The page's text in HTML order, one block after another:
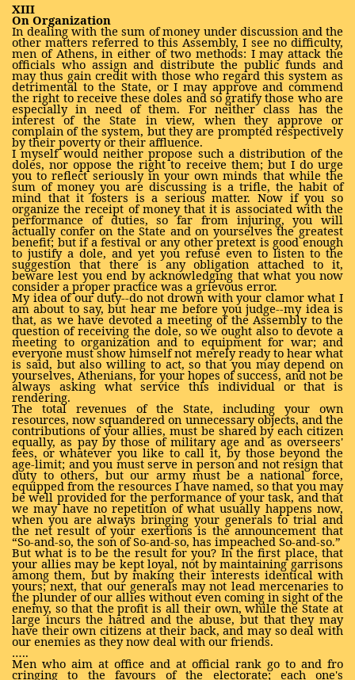
XIII
On Organization
In dealing with the sum of money under discussion and the
other matters referred to this Assembly, I see no difficulty,
men of Athens, in either of two methods: I may attack the
officials who assign and distribute the public funds and
may thus gain credit with those who regard this system as
detrimental to the State, or I may approve and commend
the right to receive these doles and so gratify those who are
especially in need of them. For neither class has the
interest of the State in view, when they approve or
complain of the system, but they are prompted respectively
by their poverty or their affluence.
I myself would neither propose such a distribution of the
doles, nor oppose the right to receive them; but I do urge
you to reflect seriously in your own minds that while the
sum of money you are discussing is a trifle, the habit of
mind that it fosters is a serious matter. Now if you so
organize the receipt of money that it is associated with the
performance of duties, so far from injuring, you will
actually confer on the State and on yourselves the greatest
benefit; but if a festival or any other pretext is good enough
to justify a dole, and yet you refuse even to listen to the
suggestion that there is any obligation attached to it,
beware lest you end by acknowledging that what you now
consider a proper practice was a grievous error.
My idea of our duty--do not drown with your clamor what I
am about to say, but hear me before you judge--my idea is
that, as we have devoted a meeting of the Assembly to the
question of receiving the dole, so we ought also to devote a
meeting to organization and to equipment for war; and
everyone must show himself not merely ready to hear what
is said, but also willing to act, so that you may depend on
yourselves, Athenians, for your hopes of success, and not be
always asking what service this individual or that is
rendering.
The total revenues of the State, including your own
resources, now squandered on unnecessary objects, and the
contributions of your allies, must be shared by each citizen
equally, as pay by those of military age and as overseers'
fees, or whatever you like to call it, by those beyond the
age-limit; and you must serve in person and not resign that
duty to others, but our army must be a national force,
equipped from the resources I have named, so that you may
be well provided for the performance of your task, and that
we may have no repetition of what usually happens now,
when you are always bringing your generals to trial and
the net result of your exertions is the announcement that
“So-and-so, the son of So-and-so, has impeached So-and-so.”
But what is to be the result for you? In the first place, that
your allies may be kept loyal, not by maintaining garrisons
among them, but by making their interests identical with
yours; next, that our generals may not lead mercenaries to
the plunder of our allies without even coming in sight of the
enemy, so that the profit is all their own, while the State at
large incurs the hatred and the abuse, but that they may
have their own citizens at their back, and may so deal with
our enemies as they now deal with our friends.
…..
Men who aim at office and at official rank go to and fro
cringing to the favours of the electorate; each one's